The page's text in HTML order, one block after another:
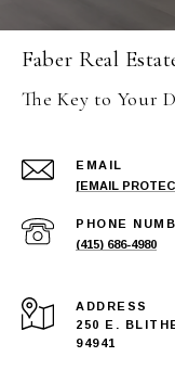
Faber Real
The Key to Your
EMAIL
[EMAIL
PHONE
(415) 686-4980
ADDRESS
250 E.
94941